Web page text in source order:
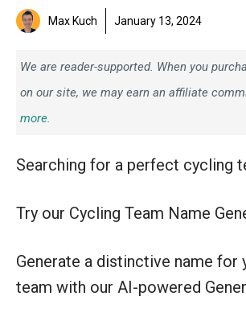
Max Kuch January 13, 2024
We are reader-supported. When you
on our site, we may earn an affiliate
more.
Searching for a perfect cycling
Try our Cycling Team Name
Generate a distinctive name for
team with our AI-powered